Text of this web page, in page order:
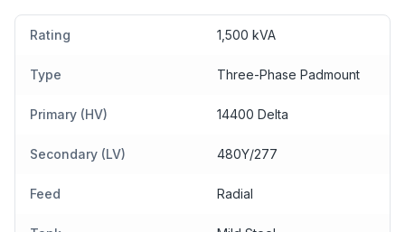
Rating 1,500 kVA
Type Three-Phase Padmount
Primary (HV) 14400 Delta
Secondary (LV) 480Y/277
Feed Radial